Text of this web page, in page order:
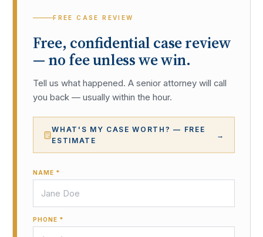
FREE CASE REVIEW
Free, confidential case review
— no fee unless we win.
Tell us what happened. A senior attorney will call
you back — usually within the hour.
WHAT'S MY CASE WORTH? — FREE
ESTIMATE
→
NAME *
PHONE *